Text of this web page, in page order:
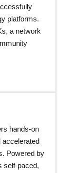
platforms.
a network
hands-on
accelerated
Powered by
self-paced,